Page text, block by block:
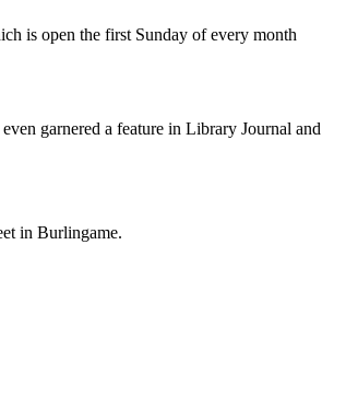
is open the first Sunday of every month
garnered a feature in Library Journal and
in Burlingame.